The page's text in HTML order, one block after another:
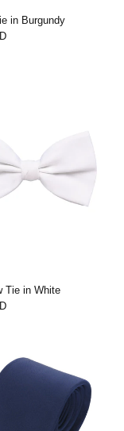
in Burgundy
Tie in White